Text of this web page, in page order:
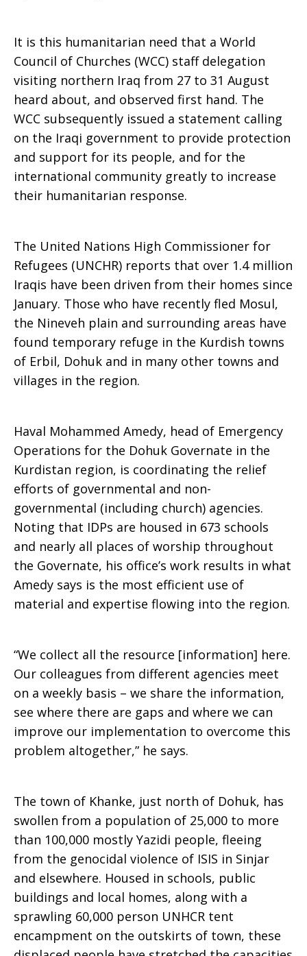
Iraq
It is this humanitarian need that a World
Council of Churches (WCC) staff delegation
visiting northern Iraq from 27 to 31 August
heard about, and observed first hand. The
WCC subsequently issued a statement calling
on the Iraqi government to provide protection
and support for its people, and for the
international community greatly to increase
their humanitarian response.
The United Nations High Commissioner for
Refugees (UNCHR) reports that over 1.4 million
Iraqis have been driven from their homes since
January. Those who have recently fled Mosul,
the Nineveh plain and surrounding areas have
found temporary refuge in the Kurdish towns
of Erbil, Dohuk and in many other towns and
villages in the region.
Haval Mohammed Amedy, head of Emergency
Operations for the Dohuk Governate in the
Kurdistan region, is coordinating the relief
efforts of governmental and non-
governmental (including church) agencies.
Noting that IDPs are housed in 673 schools
and nearly all places of worship throughout
the Governate, his office’s work results in what
Amedy says is the most efficient use of
material and expertise flowing into the region.
“We collect all the resource [information] here.
Our colleagues from different agencies meet
on a weekly basis – we share the information,
see where there are gaps and where we can
improve our implementation to overcome this
problem altogether,” he says.
The town of Khanke, just north of Dohuk, has
swollen from a population of 25,000 to more
than 100,000 mostly Yazidi people, fleeing
from the genocidal violence of ISIS in Sinjar
and elsewhere. Housed in schools, public
buildings and local homes, along with a
sprawling 60,000 person UNHCR tent
encampment on the outskirts of town, these